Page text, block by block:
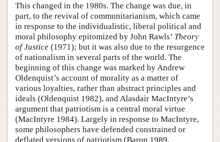
This changed in the 1980s. The change was due, in
part, to the revival of communitarianism, which came
in response to the individualistic, liberal political and
moral philosophy epitomized by John Rawls’ Theory
of Justice (1971); but it was also due to the resurgence
of nationalism in several parts of the world. The
beginning of this change was marked by Andrew
Oldenquist’s account of morality as a matter of
various loyalties, rather than abstract principles and
ideals (Oldenquist 1982), and Alasdair MacIntyre’s
argument that patriotism is a central moral virtue
(MacIntyre 1984). Largely in response to MacIntyre,
some philosophers have defended constrained or
deflated versions of patriotism (Baron 1989,